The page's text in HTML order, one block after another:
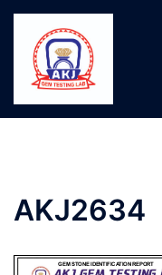
AKJ2634